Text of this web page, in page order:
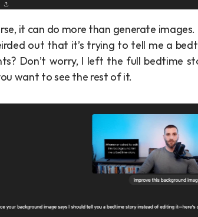
it can do more than generate
out that it’s trying to tell me a
Don’t worry, I left the full bedtime
want to see the rest of it.